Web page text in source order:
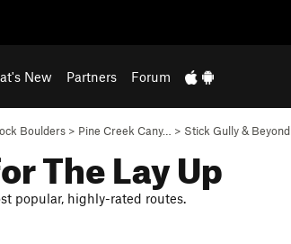
New Partners Forum
Boulders > Pine Creek Cany… > Stick Gully & Beyond
The Lay Up
popular, highly-rated routes.